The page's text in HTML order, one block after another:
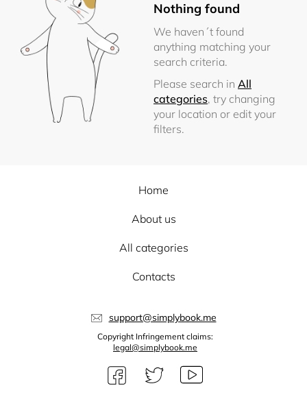
Nothing found
We haven´t found
anything matching your
search criteria.
Please search in All
categories, try changing
your location or edit your
filters.
Home
About us
All categories
Contacts
support@simplybook.me
Copyright Infringement claims:
legal@simplybook.me